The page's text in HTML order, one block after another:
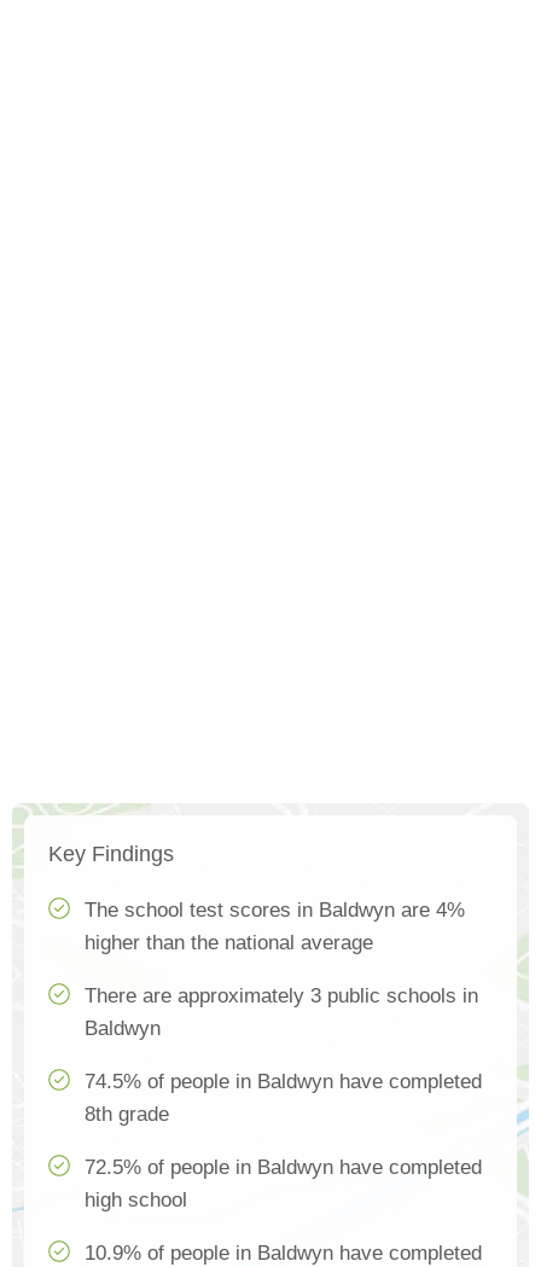
Key Findings
The school test scores in Baldwyn are 4%
higher than the national average
There are approximately 3 public schools in
Baldwyn
74.5% of people in Baldwyn have completed
8th grade
72.5% of people in Baldwyn have completed
high school
10.9% of people in Baldwyn have completed